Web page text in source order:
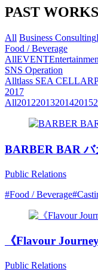
PAST WORKS
All Business Consulting
Food / Beverage
AllEVENT
SNS Operation
Alltlass SEA CELLAR
2017
All2012201320142015
BARBER BAR バ
Public Relations
#Food / Beverage
《Flavour
Public Relations